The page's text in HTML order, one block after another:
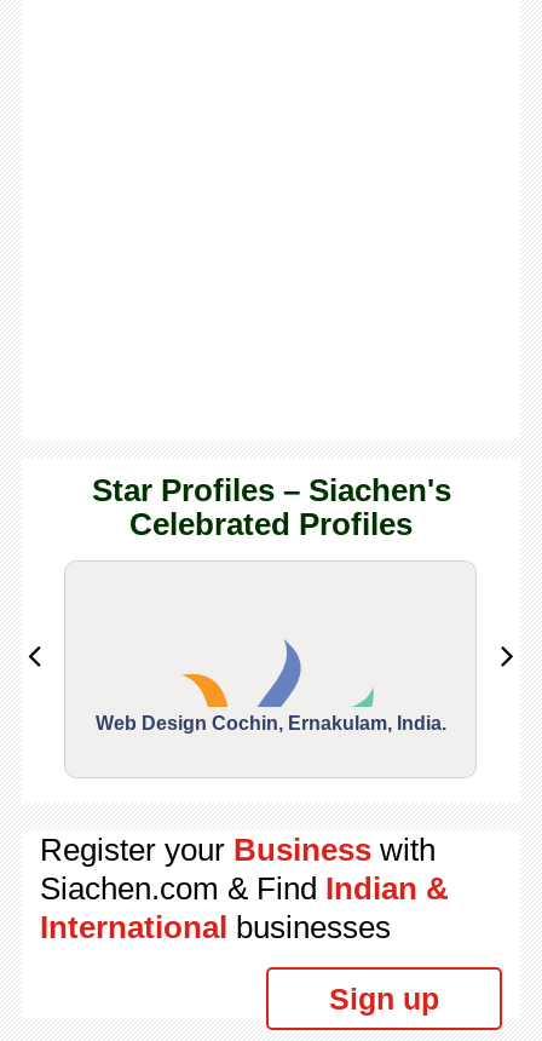
Star Profiles – Siachen's
Celebrated Profiles
Web Design Cochin, Ernakulam, India.
Register your Businesswith
Siachen.com & Find Indian &
International businesses
Sign up